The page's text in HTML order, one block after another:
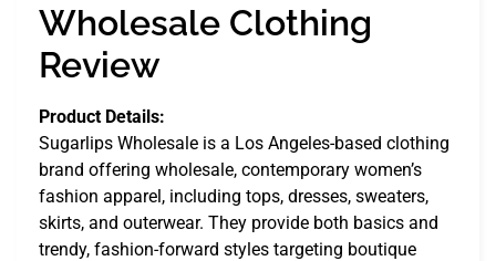
Wholesale Clothing
Review
Product Details:
Sugarlips Wholesale is a Los Angeles-based clothing
brand offering wholesale, contemporary women’s
fashion apparel, including tops, dresses, sweaters,
skirts, and outerwear. They provide both basics and
trendy, fashion-forward styles targeting boutique